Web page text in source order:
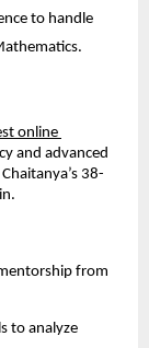
to handle
online
and advanced
38-
from
to analyze